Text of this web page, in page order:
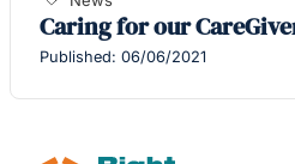
Caring for our
Published: 06/06/2021